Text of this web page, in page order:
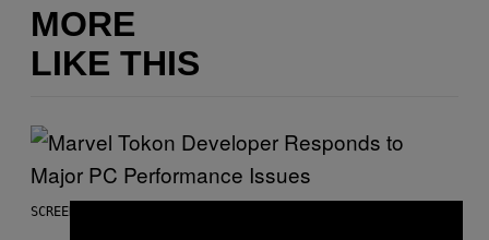
MORE
LIKE THIS
SCREENSHOT: PLAYSTATION, STEAM